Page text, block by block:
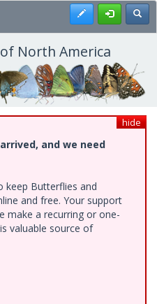
Register
North America
hide
and we need
keep Butterflies and
and free. Your support
make a recurring or one-
valuable source of